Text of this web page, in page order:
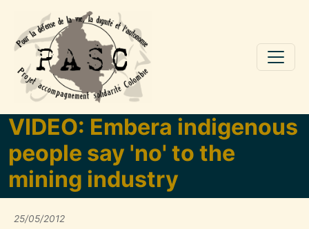
Aller au contenu principal
VIDEO: Embera indigenous
people say 'no' to the
mining industry
25/05/2012